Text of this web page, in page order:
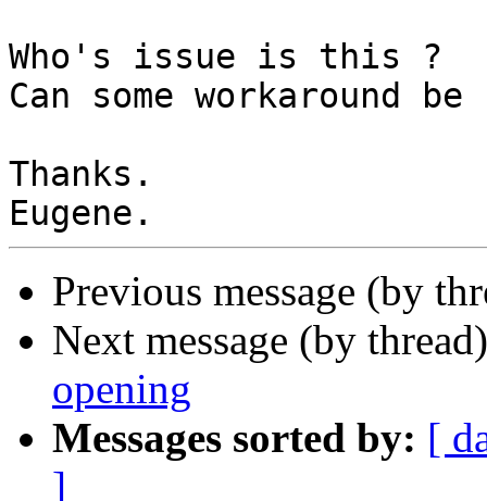
Who's issue is this ?
Can some workaround be
Thanks.
Previous message (by
Next message (by
opening
Messages sorted by: [
]